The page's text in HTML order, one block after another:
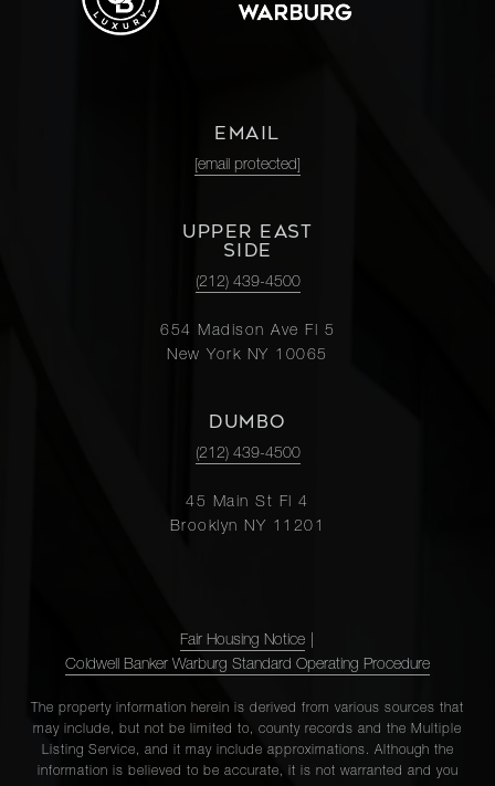
EMAIL
[email protected]
UPPER EAST
SIDE
(212) 439-4500
654 Madison Ave Fl 5
New York NY 10065
DUMBO
(212) 439-4500
45 Main St Fl 4
Brooklyn NY 11201
Fair Housing Notice
Coldwell Banker Warburg Standard Operating Procedure
The property information herein is derived from various sources that
may include, but not be limited to, county records and the Multiple
Listing Service, and it may include approximations. Although the
information is believed to be accurate, it is not warranted and you